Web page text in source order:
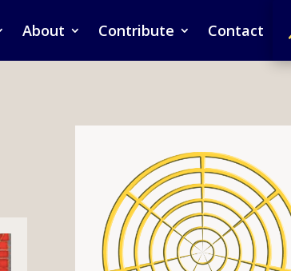
About Contribute Contact